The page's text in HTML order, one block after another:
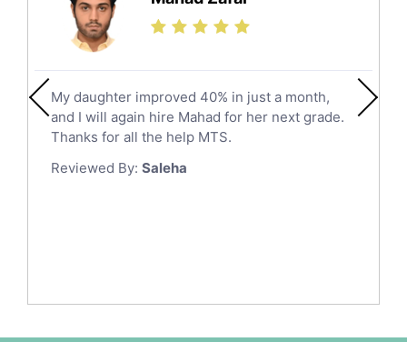
Calculus Tutors
Social Studies Tutors
Law Tutors
Ict Tutors
Gre English Tutors
Sat Math Tutors
Additional Math Tutors
Latin Tutors
Jazan
Khobar
Mecca
Medina
Muzahmiyya
Najran
My daughter improved 40% in just a month,
and I will again hire Mahad for her next grade.
Thanks for all the help MTS.
Reviewed By: Saleha